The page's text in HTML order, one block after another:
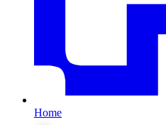
Home